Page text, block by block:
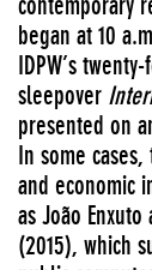
began at 10
IDPW’s
sleepover
presented on
In some
and economic
as João Enxuto
(2015), which